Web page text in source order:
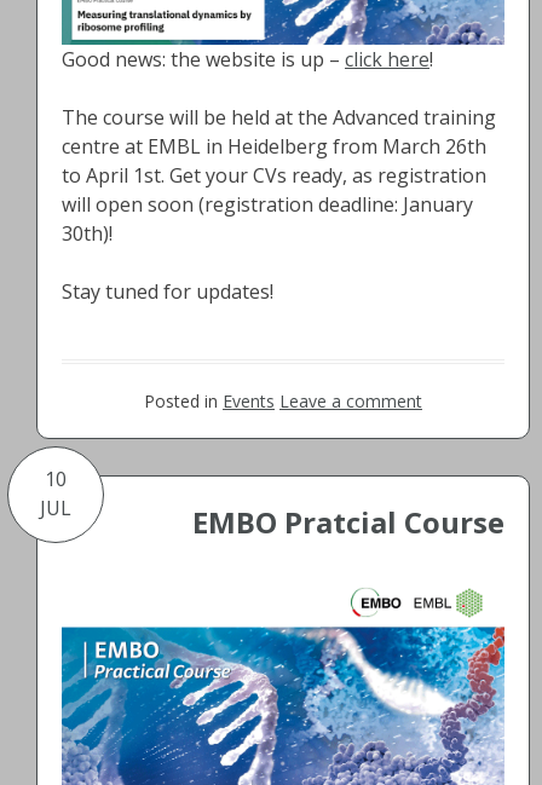
Good news: the website is up – click here!
The course will be held at the Advanced training
centre at EMBL in Heidelberg from March 26th
to April 1st. Get your CVs ready, as registration
will open soon (registration deadline: January
30th)!
Stay tuned for updates!
Posted in Events Leave a comment
10
JUL
EMBO Pratcial Course